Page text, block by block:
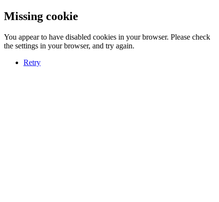
Missing cookie
You appear to have disabled cookies in your browser. Please check
the settings in your browser, and try again.
Retry